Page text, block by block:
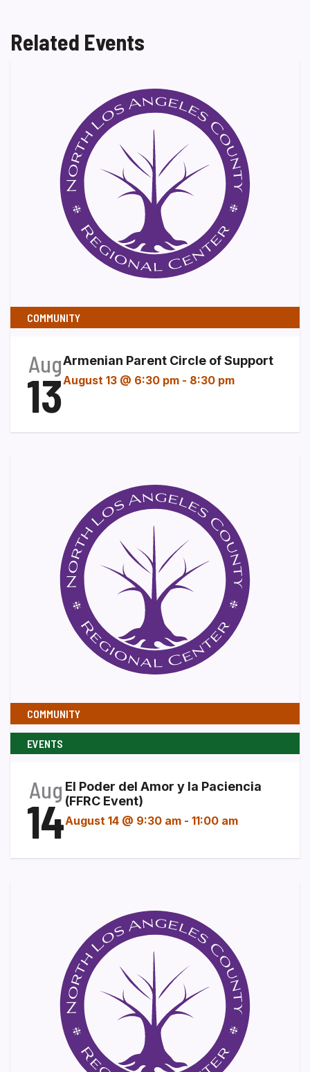
Related Events
COMMUNITY
Aug
13
Armenian Parent Circle of Support
August 13 @ 6:30 pm - 8:30 pm
COMMUNITY
EVENTS
Aug
14
El Poder del Amor y la Paciencia
(FFRC Event)
August 14 @ 9:30 am - 11:00 am